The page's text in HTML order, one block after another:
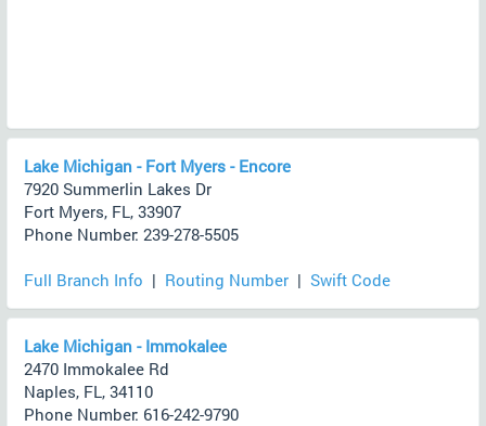
Lake Michigan - Fort Myers - Encore
7920 Summerlin Lakes Dr
Fort Myers, FL, 33907
Phone Number: 239-278-5505
Full Branch Info | Routing Number | Swift Code
Lake Michigan - Immokalee
2470 Immokalee Rd
Naples, FL, 34110
Phone Number: 616-242-9790